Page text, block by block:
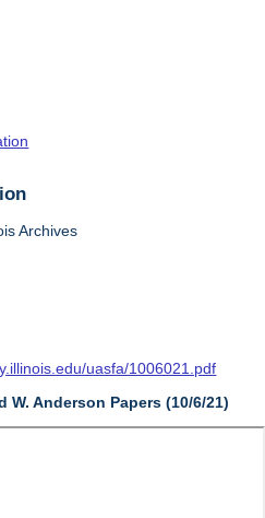
Archives
uasfa/1006021.pdf
Anderson Papers (10/6/21)